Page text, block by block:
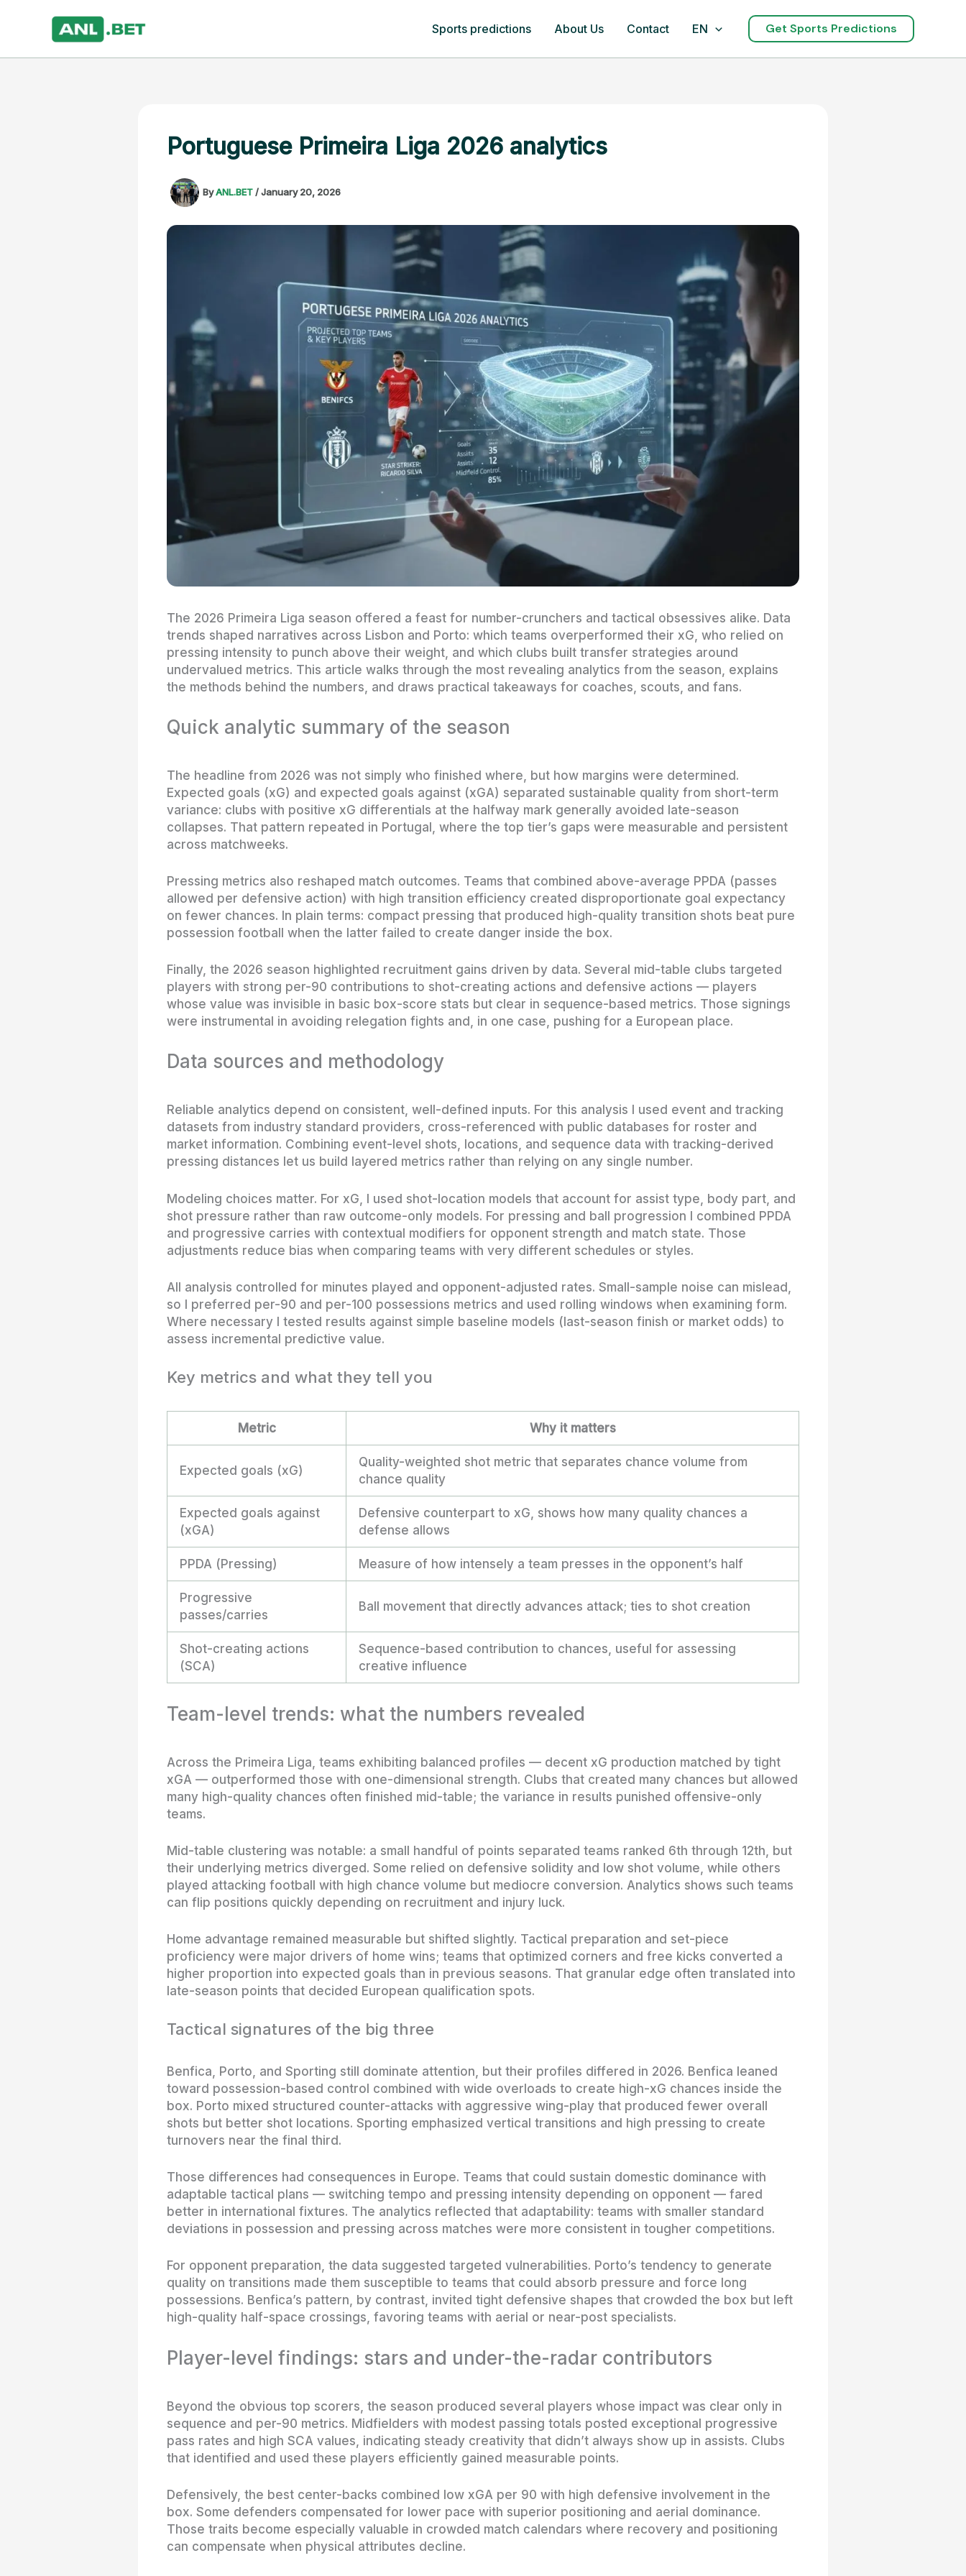
Sports predictions About Us Contact EN Get Sports Predictions
Portuguese Primeira Liga 2026 analytics
ByANL.BET/January 20, 2026
The 2026 Primeira Liga season offered a feast for number-crunchers and tactical obsessives alike. Data
trends shaped narratives across Lisbon and Porto: which teams overperformed their xG, who relied on
pressing intensity to punch above their weight, and which clubs built transfer strategies around
undervalued metrics. This article walks through the most revealing analytics from the season, explains
the methods behind the numbers, and draws practical takeaways for coaches, scouts, and fans.
Quick analytic summary of the season
The headline from 2026 was not simply who finished where, but how margins were determined.
Expected goals (xG) and expected goals against (xGA) separated sustainable quality from short-term
variance: clubs with positive xG differentials at the halfway mark generally avoided late-season
collapses. That pattern repeated in Portugal, where the top tier’s gaps were measurable and persistent
across matchweeks.
Pressing metrics also reshaped match outcomes. Teams that combined above-average PPDA (passes
allowed per defensive action) with high transition efficiency created disproportionate goal expectancy
on fewer chances. In plain terms: compact pressing that produced high-quality transition shots beat pure
possession football when the latter failed to create danger inside the box.
Finally, the 2026 season highlighted recruitment gains driven by data. Several mid-table clubs targeted
players with strong per-90 contributions to shot-creating actions and defensive actions — players
whose value was invisible in basic box-score stats but clear in sequence-based metrics. Those signings
were instrumental in avoiding relegation fights and, in one case, pushing for a European place.
Data sources and methodology
Reliable analytics depend on consistent, well-defined inputs. For this analysis I used event and tracking
datasets from industry standard providers, cross-referenced with public databases for roster and
market information. Combining event-level shots, locations, and sequence data with tracking-derived
pressing distances let us build layered metrics rather than relying on any single number.
Modeling choices matter. For xG, I used shot-location models that account for assist type, body part, and
shot pressure rather than raw outcome-only models. For pressing and ball progression I combined PPDA
and progressive carries with contextual modifiers for opponent strength and match state. Those
adjustments reduce bias when comparing teams with very different schedules or styles.
All analysis controlled for minutes played and opponent-adjusted rates. Small-sample noise can mislead,
so I preferred per-90 and per-100 possessions metrics and used rolling windows when examining form.
Where necessary I tested results against simple baseline models (last-season finish or market odds) to
assess incremental predictive value.
Key metrics and what they tell you
Metric Why it matters
Expected goals (xG)
Quality-weighted shot metric that separates chance volume from
chance quality
Expected goals against
(xGA)
Defensive counterpart to xG, shows how many quality chances a
defense allows
PPDA (Pressing) Measure of how intensely a team presses in the opponent’s half
Progressive
passes/carries
Ball movement that directly advances attack; ties to shot creation
Shot-creating actions
(SCA)
Sequence-based contribution to chances, useful for assessing
creative influence
Team-level trends: what the numbers revealed
Across the Primeira Liga, teams exhibiting balanced profiles — decent xG production matched by tight
xGA — outperformed those with one-dimensional strength. Clubs that created many chances but allowed
many high-quality chances often finished mid-table; the variance in results punished offensive-only
teams.
Mid-table clustering was notable: a small handful of points separated teams ranked 6th through 12th, but
their underlying metrics diverged. Some relied on defensive solidity and low shot volume, while others
played attacking football with high chance volume but mediocre conversion. Analytics shows such teams
can flip positions quickly depending on recruitment and injury luck.
Home advantage remained measurable but shifted slightly. Tactical preparation and set-piece
proficiency were major drivers of home wins; teams that optimized corners and free kicks converted a
higher proportion into expected goals than in previous seasons. That granular edge often translated into
late-season points that decided European qualification spots.
Tactical signatures of the big three
Benfica, Porto, and Sporting still dominate attention, but their profiles differed in 2026. Benfica leaned
toward possession-based control combined with wide overloads to create high-xG chances inside the
box. Porto mixed structured counter-attacks with aggressive wing-play that produced fewer overall
shots but better shot locations. Sporting emphasized vertical transitions and high pressing to create
turnovers near the final third.
Those differences had consequences in Europe. Teams that could sustain domestic dominance with
adaptable tactical plans — switching tempo and pressing intensity depending on opponent — fared
better in international fixtures. The analytics reflected that adaptability: teams with smaller standard
deviations in possession and pressing across matches were more consistent in tougher competitions.
For opponent preparation, the data suggested targeted vulnerabilities. Porto’s tendency to generate
quality on transitions made them susceptible to teams that could absorb pressure and force long
possessions. Benfica’s pattern, by contrast, invited tight defensive shapes that crowded the box but left
high-quality half-space crossings, favoring teams with aerial or near-post specialists.
Player-level findings: stars and under-the-radar contributors
Beyond the obvious top scorers, the season produced several players whose impact was clear only in
sequence and per-90 metrics. Midfielders with modest passing totals posted exceptional progressive
pass rates and high SCA values, indicating steady creativity that didn’t always show up in assists. Clubs
that identified and used these players efficiently gained measurable points.
Defensively, the best center-backs combined low xGA per 90 with high defensive involvement in the
box. Some defenders compensated for lower pace with superior positioning and aerial dominance.
Those traits become especially valuable in crowded match calendars where recovery and positioning
can compensate when physical attributes decline.